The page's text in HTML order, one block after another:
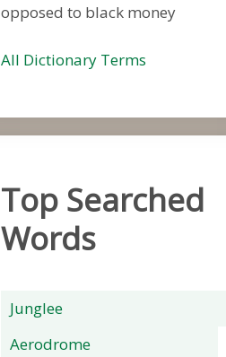
opposed to black money
All Dictionary Terms
Top Searched
Words
Junglee
Aerodrome